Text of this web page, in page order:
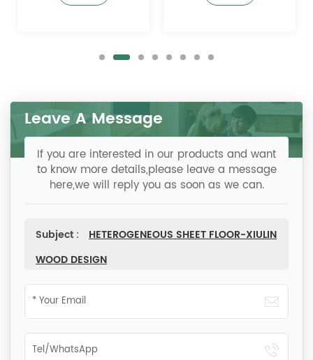
Leave A Message
If you are interested in our products and want
to know more details,please leave a message
here,we will reply you as soon as we can.
Subject :
HETEROGENEOUS SHEET FLOOR-XIULIN
WOOD DESIGN